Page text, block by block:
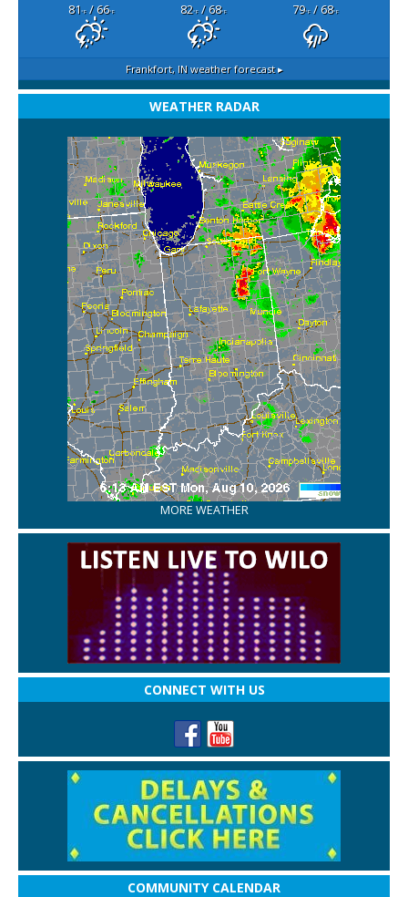
81°F/ 66°F 82°F/ 68°F 79°F/ 68°F
Frankfort, INweather forecast ▸
WEATHER RADAR
MORE WEATHER
CONNECT WITH US
COMMUNITY CALENDAR